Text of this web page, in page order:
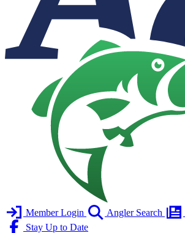
Member Login Angler Search
Stay Up to Date